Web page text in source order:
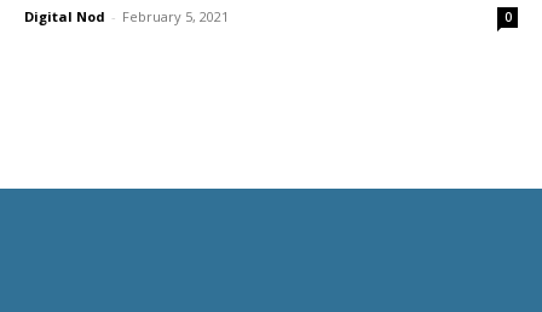
Digital Nod - February 5, 2021 0